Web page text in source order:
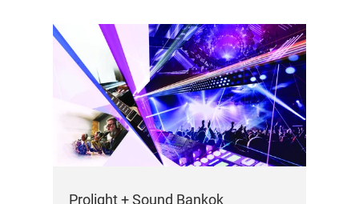
Prolight + Sound Bankok